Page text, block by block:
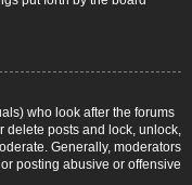
who look after the forums
delete posts and lock, unlock,
Generally, moderators
posting abusive or offensive